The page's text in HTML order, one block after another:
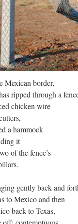
Mexican border,
ripped through a
chicken wire
a hammock
it
of the fence’s
gently back and
to Mexico and then
back to Texas,